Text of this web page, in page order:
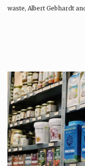
waste, Albert Gebhardt